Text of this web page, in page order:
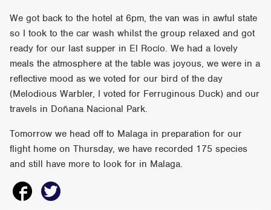
We got back to the hotel at 6pm, the van was in awful state
so I took to the car wash whilst the group relaxed and got
ready for our last supper in El Rocío. We had a lovely
meals the atmosphere at the table was joyous, we were in a
reflective mood as we voted for our bird of the day
(Melodious Warbler, I voted for Ferruginous Duck) and our
travels in Doñana Nacional Park.
Tomorrow we head off to Malaga in preparation for our
flight home on Thursday, we have recorded 175 species
and still have more to look for in Malaga.